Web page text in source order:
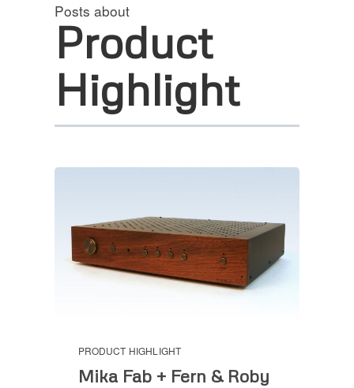
Posts about
Product
Highlight
PRODUCT HIGHLIGHT
Mika Fab + Fern & Roby